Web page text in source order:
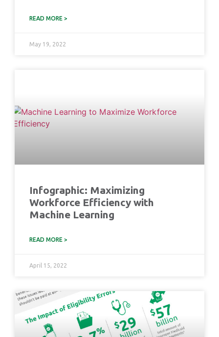
READ MORE >
May 19, 2022
Infographic: Maximizing
Workforce Efficiency with
Machine Learning
READ MORE >
April 15, 2022